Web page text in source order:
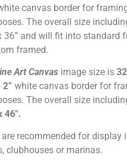
canvas border for
The overall size
36” and will fit into standard
framed.
Art Canvas image size is
2” white canvas border for
The overall size
46″.
recommended for display
clubhouses or marinas.